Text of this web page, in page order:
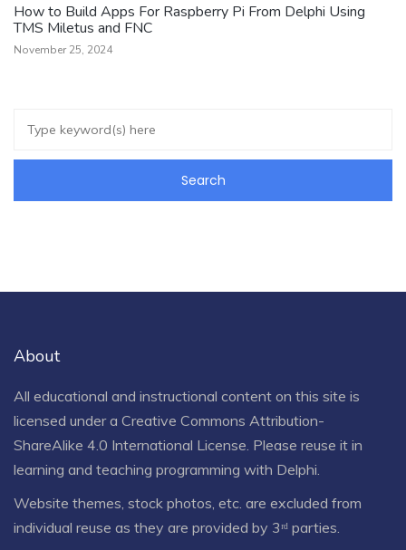
How to Build Apps For Raspberry Pi From Delphi Using
TMS Miletus and FNC
November 25, 2024
About
All educational and instructional content on this site is
licensed under a Creative Commons Attribution-
ShareAlike 4.0 International License . Please reuse it in
learning and teaching programming with Delphi.
Website themes, stock photos, etc. are excluded from
individual reuse as they are provided by 3ʳᵈ parties.